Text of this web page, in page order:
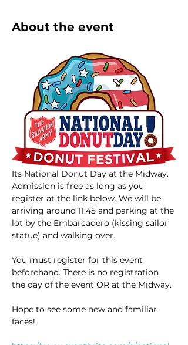
About the event
Its National Donut Day at the Midway.
Admission is free as long as you
register at the link below. We will be
arriving around 11:45 and parking at the
lot by the Embarcadero (kissing sailor
statue) and walking over.
You must register for this event
beforehand. There is no registration
the day of the event OR at the Midway.
Hope to see some new and familiar
faces!